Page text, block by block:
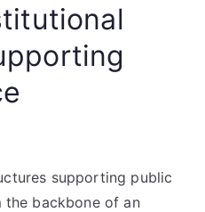
supporting public
the backbone of an